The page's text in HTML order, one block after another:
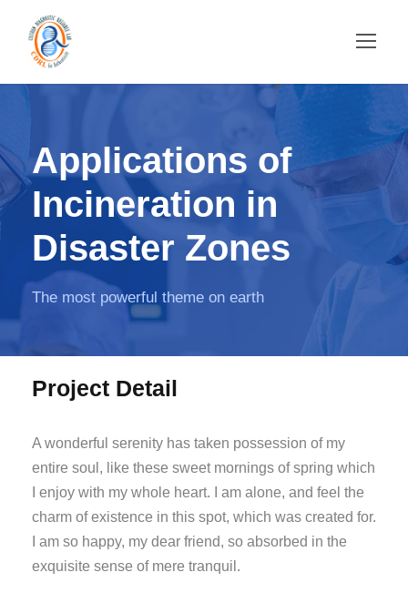
Applications of
Incineration in
Disaster Zones
The most powerful theme on earth
Project Detail
A wonderful serenity has taken possession of my
entire soul, like these sweet mornings of spring which
I enjoy with my whole heart. I am alone, and feel the
charm of existence in this spot, which was created for.
I am so happy, my dear friend, so absorbed in the
exquisite sense of mere tranquil.